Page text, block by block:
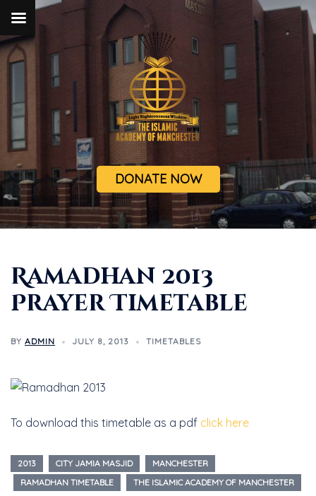
DONATE NOW
Ramadhan 2013
Prayer Timetable
BY ADMIN JULY 8, 2013 TIMETABLES
To download this timetable as a pdf click here
2013 CITY JAMIA MASJID
MANCHESTER
RAMADHAN TIMETABLE
THE ISLAMIC ACADEMY OF MANCHESTER